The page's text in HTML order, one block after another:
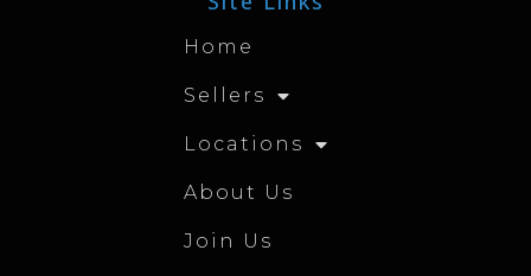
Home
Sellers
Locations
About Us
Join Us